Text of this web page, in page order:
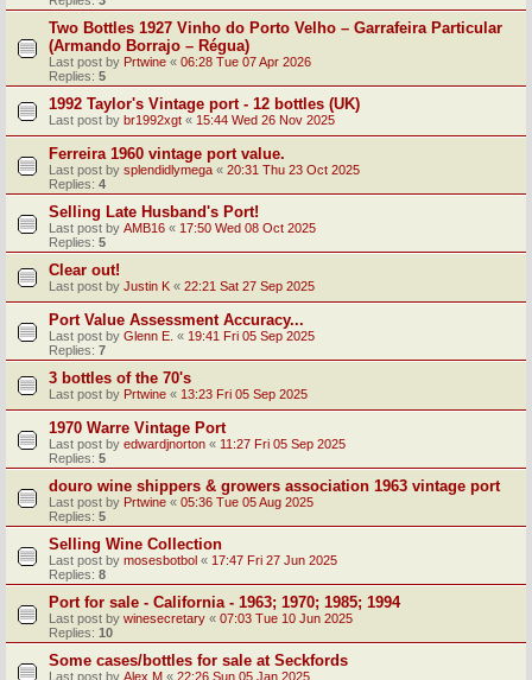
Two Bottles 1927 Vinho do Porto Velho – Garrafeira Particular
(Armando Borrajo – Régua)
Last post by Prtwine « 06:28 Tue 07 Apr 2026
Replies: 5
1992 Taylor's Vintage port - 12 bottles (UK)
Last post by br1992xgt « 15:44 Wed 26 Nov 2025
Ferreira 1960 vintage port value.
Last post by splendidlymega « 20:31 Thu 23 Oct 2025
Replies: 4
Selling Late Husband's Port!
Last post by AMB16 « 17:50 Wed 08 Oct 2025
Replies: 5
Clear out!
Last post by Justin K « 22:21 Sat 27 Sep 2025
Port Value Assessment Accuracy...
Last post by Glenn E. « 19:41 Fri 05 Sep 2025
Replies: 7
3 bottles of the 70's
Last post by Prtwine « 13:23 Fri 05 Sep 2025
1970 Warre Vintage Port
Last post by edwardjnorton « 11:27 Fri 05 Sep 2025
Replies: 5
douro wine shippers & growers association 1963 vintage port
Last post by Prtwine « 05:36 Tue 05 Aug 2025
Replies: 5
Selling Wine Collection
Last post by mosesbotbol « 17:47 Fri 27 Jun 2025
Replies: 8
Port for sale - California - 1963; 1970; 1985; 1994
Last post by winesecretary « 07:03 Tue 10 Jun 2025
Replies: 10
Some cases/bottles for sale at Seckfords
Last post by Alex M « 22:26 Sun 05 Jan 2025